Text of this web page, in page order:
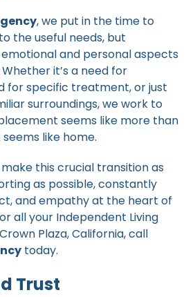
, we put in the time to
the useful needs, but
and personal aspects
it’s a need for
for specific treatment, or just
surroundings, we work to
seems like more than
like home.
this crucial transition as
as possible, constantly
and empathy at the heart of
all your Independent Living
Plaza, California, call
today.
Trust